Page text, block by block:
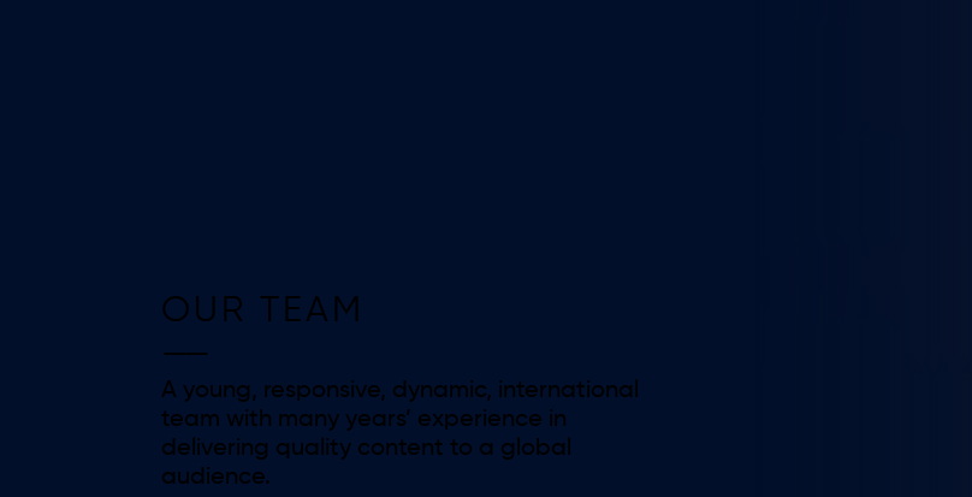
OUR TEAM
——
A young, responsive, dynamic, international
team with many years’ experience in
delivering quality content to a global
audience.